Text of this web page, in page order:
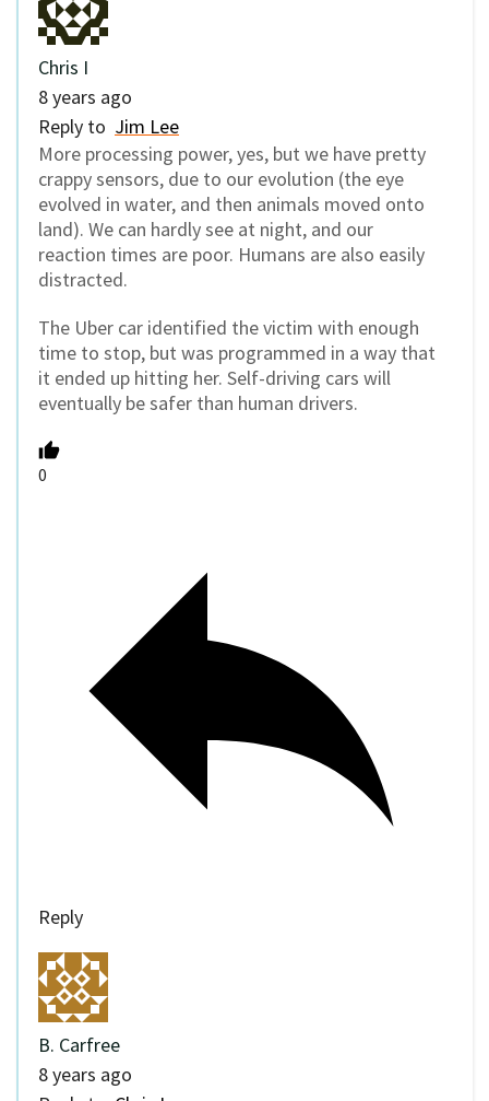
Chris I
8 years ago
Reply to Jim Lee
More processing power, yes, but we have pretty
crappy sensors, due to our evolution (the eye
evolved in water, and then animals moved onto
land). We can hardly see at night, and our
reaction times are poor. Humans are also easily
distracted.
The Uber car identified the victim with enough
time to stop, but was programmed in a way that
it ended up hitting her. Self-driving cars will
eventually be safer than human drivers.
0
Reply
B. Carfree
8 years ago